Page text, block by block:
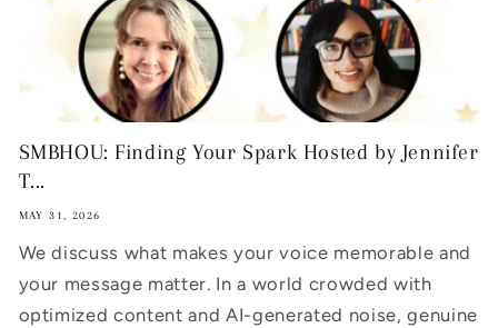
SMBHOU: Finding Your Spark Hosted by Jennifer
T...
MAY 31, 2026
We discuss what makes your voice memorable and
your message matter. In a world crowded with
optimized content and AI-generated noise, genuine